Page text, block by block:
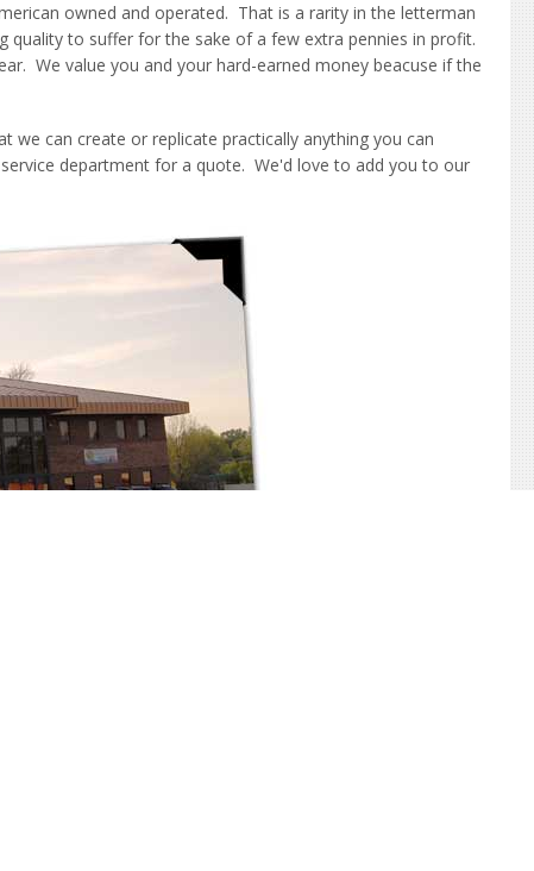
owned and operated. That is a rarity in the letterman
quality to suffer for the sake of a few extra pennies in profit.
We value you and your hard-earned money beacuse if the
we can create or replicate practically anything you can
department for a quote. We'd love to add you to our